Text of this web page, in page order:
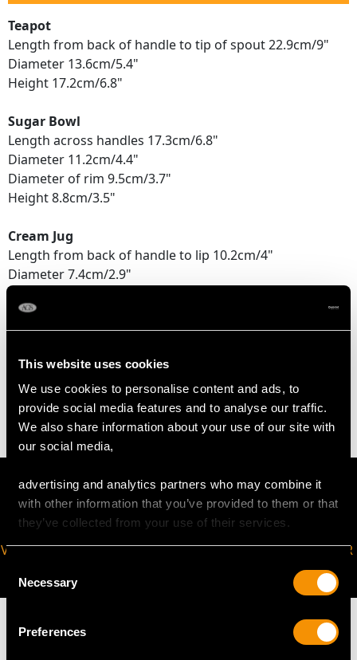
This website uses cookies
We use cookies to personalise content and ads, to
provide social media features and to analyse our traffic.
We also share information about your use of our site with
our social media,
advertising and analytics partners who may combine it
with other information that you’ve provided to them or that
they’ve collected from your use of their services.
Selection
Necessary
Preferences
Teapot
Length from back of handle to tip of spout 22.9cm/9"
Diameter 13.6cm/5.4"
Height 17.2cm/6.8"
Sugar Bowl
Length across handles 17.3cm/6.8"
Diameter 11.2cm/4.4"
Diameter of rim 9.5cm/3.7"
Height 8.8cm/3.5"
Cream Jug
Length from back of handle to lip 10.2cm/4"
Diameter 7.4cm/2.9"
Height 9.5cm/3.7"
38.6 troy ounces/1200g
VIRTUAL APPOINTMENT
JOIN OUR NEWSLETTER